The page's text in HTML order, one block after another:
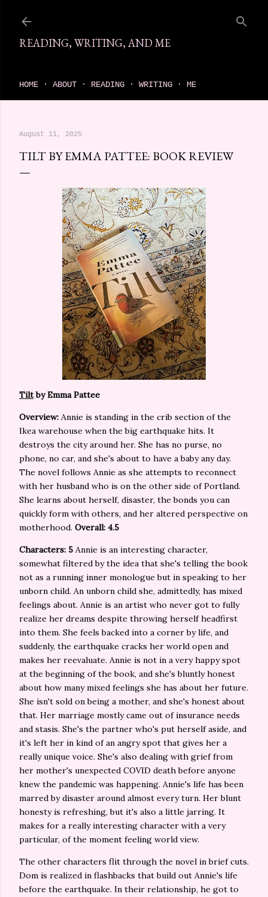
READING, WRITING, AND ME
HOME ABOUT READING WRITING ME
August 11, 2025
TILT BY EMMA PATTEE: BOOK REVIEW
Tiltby Emma Pattee
Overview: Annie is standing in the crib section of the
Ikea warehouse when the big earthquake hits. It
destroys the city around her. She has no purse, no
phone, no car, and she's about to have a baby any day.
The novel follows Annie as she attempts to reconnect
with her husband who is on the other side of Portland.
She learns about herself, disaster, the bonds you can
quickly form with others, and her altered perspective on
motherhood. Overall: 4.5
Characters: 5 Annie is an interesting character,
somewhat filtered by the idea that she's telling the book
not as a running inner monologue but in speaking to her
unborn child. An unborn child she, admittedly, has mixed
feelings about. Annie is an artist who never got to fully
realize her dreams despite throwing herself headfirst
into them. She feels backed into a corner by life, and
suddenly, the earthquake cracks her world open and
makes her reevaluate. Annie is not in a very happy spot
at the beginning of the book, and she's bluntly honest
about how many mixed feelings she has about her future.
She isn't sold on being a mother, and she's honest about
that. Her marriage mostly came out of insurance needs
and stasis. She's the partner who's put herself aside, and
it's left her in kind of an angry spot that gives her a
really unique voice. She's also dealing with grief from
her mother's unexpected COVID death before anyone
knew the pandemic was happening. Annie's life has been
marred by disaster around almost every turn. Her blunt
honesty is refreshing, but it's also a little jarring. It
makes for a really interesting character with a very
particular, of the moment feeling world view.
The other characters flit through the novel in brief cuts.
Dom is realized in flashbacks that build out Annie's life
before the earthquake. In their relationship, he got to